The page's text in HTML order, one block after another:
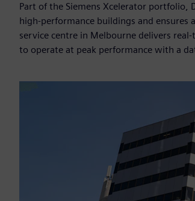
Part of the Siemens Xcelerator portfolio,
high-performance buildings and
service centre in Melbourne delivers
to operate at peak performance with a